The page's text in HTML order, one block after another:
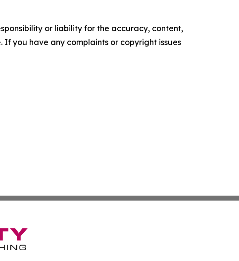
or liability for the accuracy, content,
you have any complaints or copyright issues